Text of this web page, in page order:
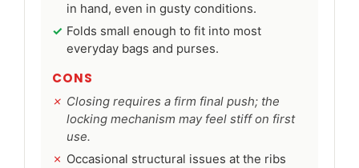
in hand, even in gusty conditions.
Folds small enough to fit into most
everyday bags and purses.
CONS
Closing requires a firm final push; the
locking mechanism may feel stiff on first
use.
Occasional structural issues at the ribs